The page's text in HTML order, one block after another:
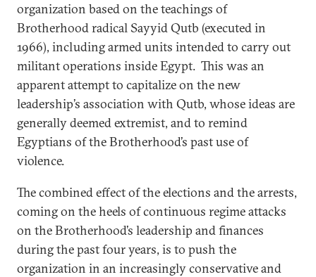
organization based on the teachings of
Brotherhood radical Sayyid Qutb (executed in
1966), including armed units intended to carry out
militant operations inside Egypt. This was an
apparent attempt to capitalize on the new
leadership’s association with Qutb, whose ideas are
generally deemed extremist, and to remind
Egyptians of the Brotherhood’s past use of
violence.
The combined effect of the elections and the arrests,
coming on the heels of continuous regime attacks
on the Brotherhood’s leadership and finances
during the past four years, is to push the
organization in an increasingly conservative and